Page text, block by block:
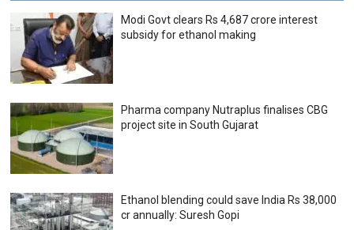
Modi Govt clears Rs 4,687 crore interest
subsidy for ethanol making
Pharma company Nutraplus finalises CBG
project site in South Gujarat
Ethanol blending could save India Rs 38,000
cr annually: Suresh Gopi